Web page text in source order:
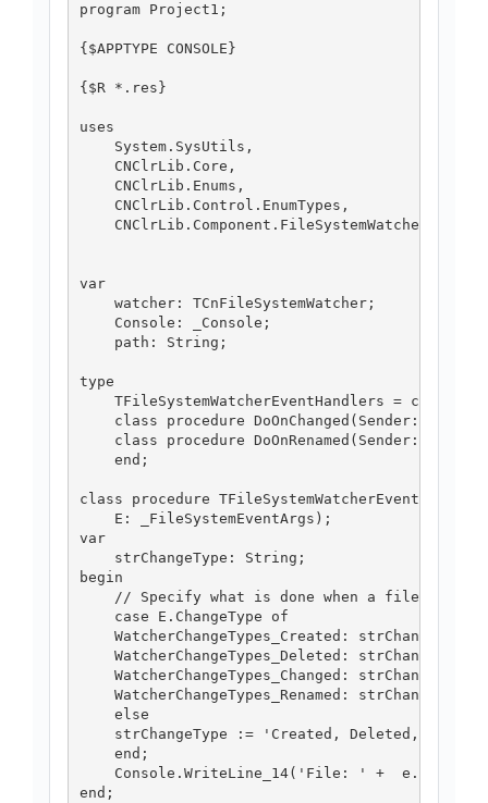
program Project1;
{$APPTYPE CONSOLE}
{$R *.res}
uses
    System.SysUtils,
    CNClrLib.Core,
    CNClrLib.Enums,
    CNClrLib.Control.EnumTypes,
    CNClrLib.Component.FileSystemWatcher;
var
    watcher: TCnFileSystemWatcher;
    Console: _Console;
    path: String;
type
    TFileSystemWatcherEventHandlers = class
class procedure DoOnChanged(Sender:
class procedure DoOnRenamed(Sender:
    end;
class procedure
    E: _FileSystemEventArgs);
var
    strChangeType: String;
begin
// Specify what is done when a file is
    case E.ChangeType of
WatcherChangeTypes_Created: strChangeType
WatcherChangeTypes_Deleted: strChangeType
WatcherChangeTypes_Changed: strChangeType
WatcherChangeTypes_Renamed: strChangeType
    else
strChangeType := 'Created, Deleted,
    end;
Console.WriteLine_14('File: ' +
end;